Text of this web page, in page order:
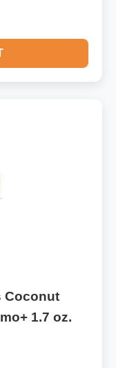
Coconut
1.7 oz.